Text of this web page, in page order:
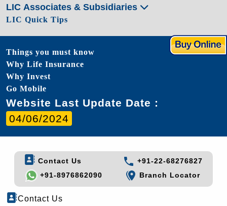
LIC Associates & Subsidiaries
LIC Quick Tips
Things you must know
Why Life Insurance
Why Invest
Go Mobile
Website Last Update Date :
04/06/2024
Contact Us
+91-22-68276827
+91-8976862090
Branch Locator
Contact Us